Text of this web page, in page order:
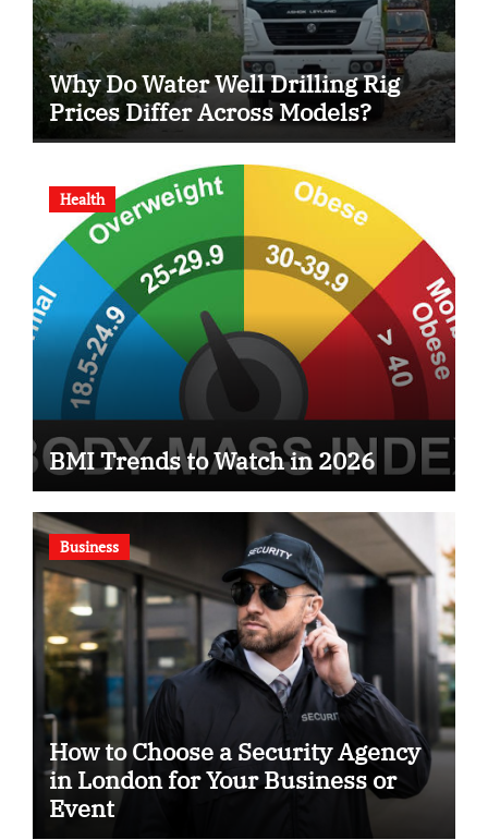
Why Do Water Well Drilling Rig
Prices Differ Across Models?
Health
BMI Trends to Watch in 2026
Business
How to Choose a Security Agency
in London for Your Business or
Event